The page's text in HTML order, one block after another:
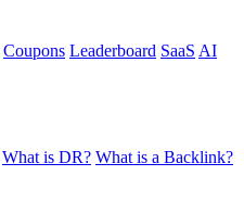
Coupons Leaderboard SaaS AI
What is DR? What is a Backlink?